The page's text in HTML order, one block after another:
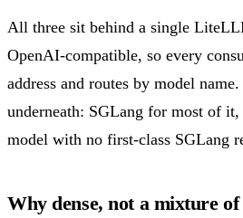
All three sit behind a single
OpenAI-compatible, so every
address and routes by model
underneath: SGLang for most of
model with no first-class SGLang
Why dense, not a mixture of